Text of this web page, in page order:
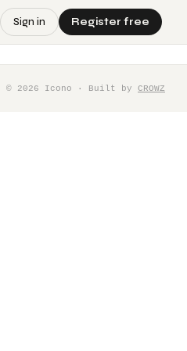
Sign in Register free
© 2026 Icono · Built by CROWZ